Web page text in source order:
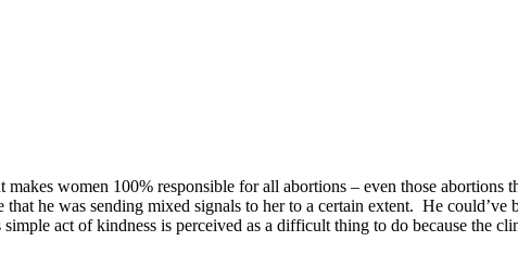
women 100% responsible for all abortions – even those abortions
he was sending mixed signals to her to a certain extent. He
act of kindness is perceived as a difficult thing to do because the